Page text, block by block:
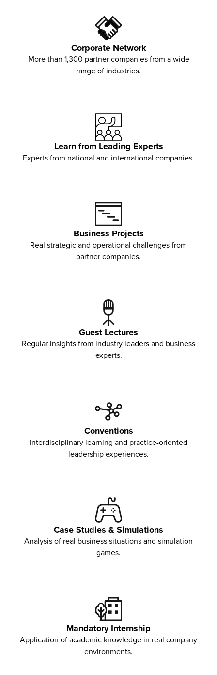
Corporate Network
More than 1,300 partner companies from a wide
range of industries.
Learn from Leading Experts
Experts from national and international companies.
Business Projects
Real strategic and operational challenges from
partner companies.
Guest Lectures
Regular insights from industry leaders and business
experts.
Conventions
Interdisciplinary learning and practice-oriented
leadership experiences.
Case Studies & Simulations
Analysis of real business situations and simulation
games.
Mandatory Internship
Application of academic knowledge in real company
environments.